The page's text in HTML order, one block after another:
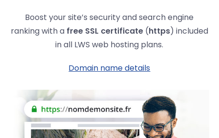
Boost your site’s security and search engine
ranking with a free SSL certificate(https) included
in all LWS web hosting plans.
Domain name details